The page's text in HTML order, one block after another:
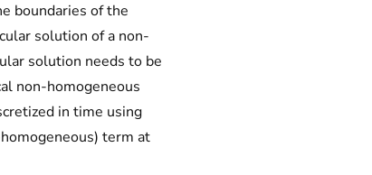
boundaries of the
solution of a non-
solution needs to be
non-homogeneous
in time using
term at